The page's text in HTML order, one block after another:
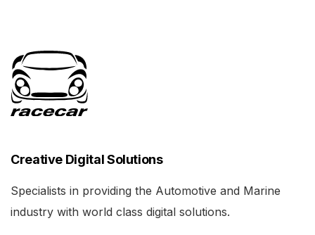
Creative Digital Solutions
Specialists in providing the Automotive and Marine
industry with world class digital solutions.